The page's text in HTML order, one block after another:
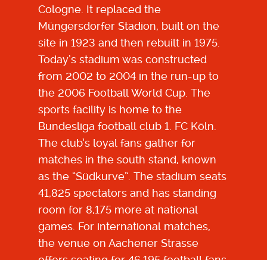
Cologne. It replaced the
Müngersdorfer Stadion, built on the
site in 1923 and then rebuilt in 1975.
Today’s stadium was constructed
from 2002 to 2004 in the run-up to
the 2006 Football World Cup . The
sports facility is home to the
Bundesliga football club 1. FC Köln.
The club’s loyal fans gather for
matches in the south stand, known
as the “Südkurve”. The stadium seats
41,825 spectators and has standing
room for 8,175 more at national
games. For international matches,
the venue on Aachener Strasse